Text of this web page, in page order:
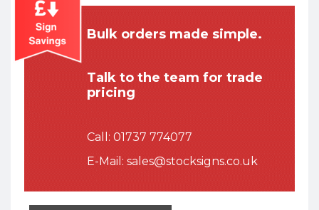
Bulk orders made simple.
Talk to the team for trade
pricing
Call: 01737 774077
E-Mail: sales@stocksigns.co.uk